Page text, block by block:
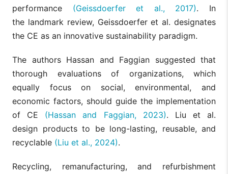
performance (Geissdoerfer et al., 2017). In
the landmark review, Geissdoerfer et al. designates
the CE as an innovative sustainability paradigm.
The authors Hassan and Faggian suggested that
thorough evaluations of organizations, which
equally focus on social, environmental, and
economic factors, should guide the implementation
of CE (Hassan and Faggian, 2023). Liu et al.
design products to be long-lasting, reusable, and
recyclable (Liu et al., 2024).
Recycling, remanufacturing, and refurbishment